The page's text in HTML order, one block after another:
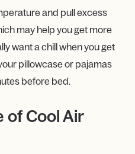
and pull excess
may help you get more
want a chill when you get
pillowcase or pajamas
before bed.
of Cool Air